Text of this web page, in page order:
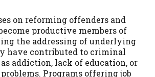
on reforming offenders and
productive members of
the addressing of underlying
have contributed to criminal
addiction, lack of education, or
Programs offering job